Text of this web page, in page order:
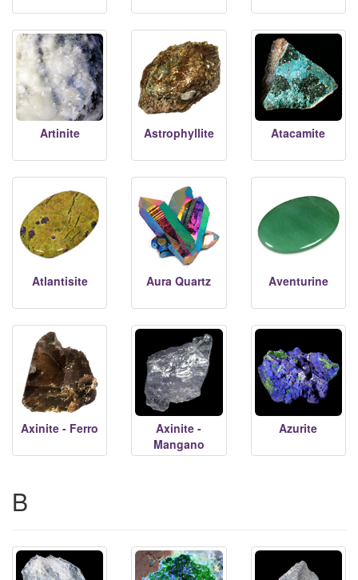
Artinite Astrophyllite Atacamite
Atlantisite Aura Quartz Aventurine
Axinite - Ferro
Axinite -
Mangano
Azurite
B